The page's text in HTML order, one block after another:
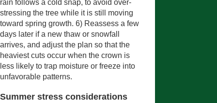
rain follows a cold snap, to avoid over-
stressing the tree while it is still moving
toward spring growth. 6) Reassess a few
days later if a new thaw or snowfall
arrives, and adjust the plan so that the
heaviest cuts occur when the crown is
less likely to trap moisture or freeze into
unfavorable patterns.
Summer stress considerations